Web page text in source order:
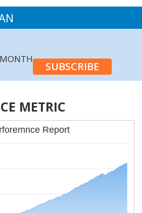
SUBSCRIBE
METRIC
Report